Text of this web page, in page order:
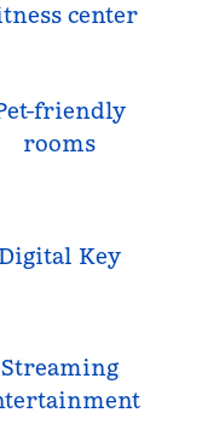
center
friendly
rooms
Key
Streaming